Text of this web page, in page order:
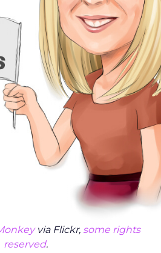
via Flickr, some rights
reserved.